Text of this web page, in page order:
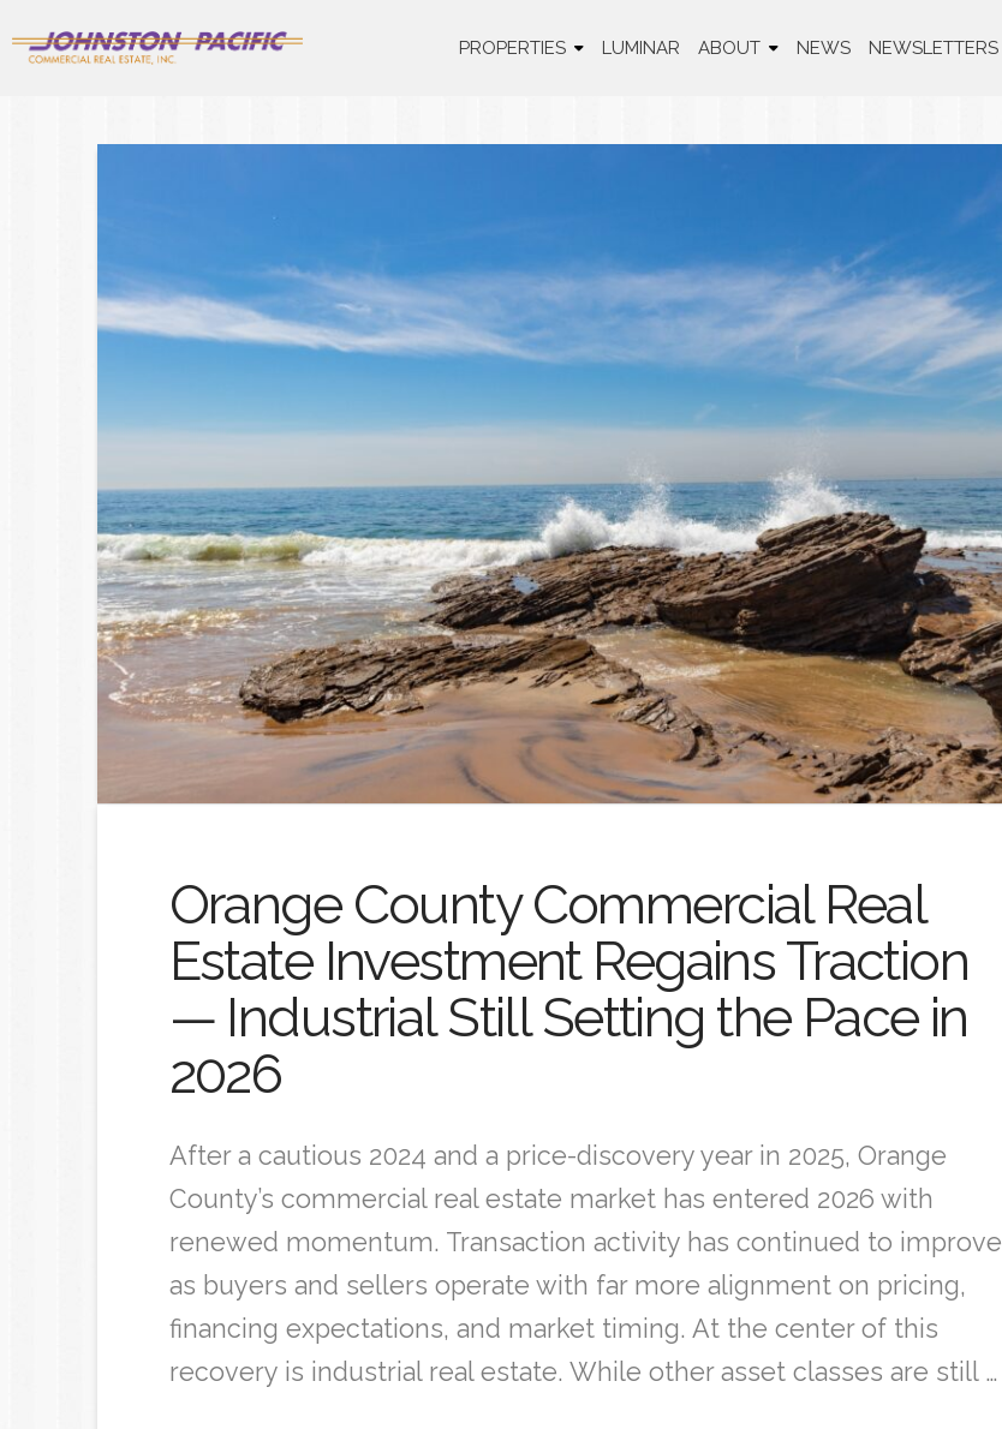
PROPERTIES LUMINAR ABOUT NEWS NEWSLETTERS
Orange County Commercial Real
Estate Investment Regains Traction
— Industrial Still Setting the Pace in
2026
After a cautious 2024 and a price-discovery year in 2025, Orange
County’s commercial real estate market has entered 2026 with
renewed momentum. Transaction activity has continued to improve
as buyers and sellers operate with far more alignment on pricing,
financing expectations, and market timing. At the center of this
recovery is industrial real estate. While other asset classes are still …